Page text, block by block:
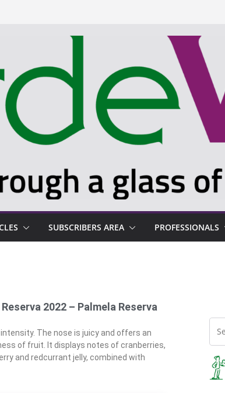
SUBSCRIBERS AREA PROFESSIONALS
2022 – Palmela Reserva
The nose is juicy and offers an
of fruit. It displays notes of cranberries,
and redcurrant jelly, combined with